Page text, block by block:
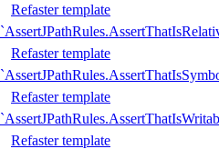
Refaster template
Refaster template
Refaster template
Refaster template